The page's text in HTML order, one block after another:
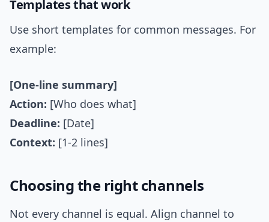
Templates that work
Use short templates for common messages. For
example:
[One-line summary]
Action: [Who does what]
Deadline: [Date]
Context: [1-2 lines]
Choosing the right channels
Not every channel is equal. Align channel to